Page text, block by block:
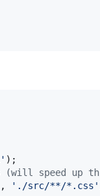
) ;
speed up
, './src/**/*.css'